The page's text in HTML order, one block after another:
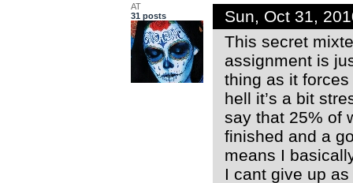
AT
31 posts
Sun, Oct 31,
This secret
assignment is
thing as it
hell it’s a bit
say that 25% of
finished and a
means I
I cant give up